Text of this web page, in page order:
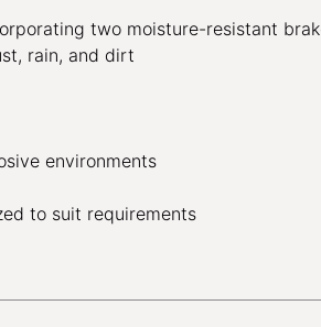
two moisture-resistant
rain, and dirt
environments
to suit requirements